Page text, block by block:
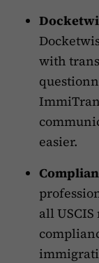
with
easier.
all